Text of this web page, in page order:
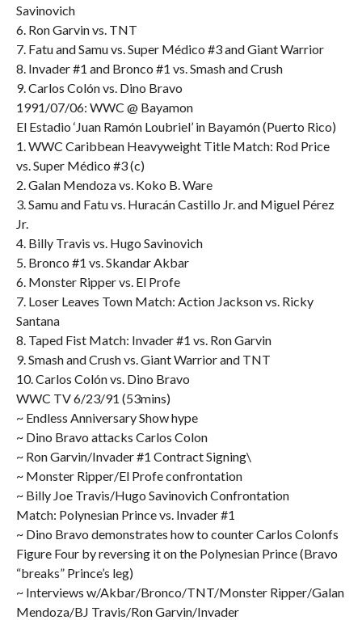
Savinovich
6. Ron Garvin vs. TNT
7. Fatu and Samu vs. Super Médico #3 and Giant Warrior
8. Invader #1 and Bronco #1 vs. Smash and Crush
9. Carlos Colón vs. Dino Bravo
1991/07/06: WWC @ Bayamon
El Estadio ‘Juan Ramón Loubriel’ in Bayamón (Puerto Rico)
1. WWC Caribbean Heavyweight Title Match: Rod Price
vs. Super Médico #3 (c)
2. Galan Mendoza vs. Koko B. Ware
3. Samu and Fatu vs. Huracán Castillo Jr. and Miguel Pérez
Jr.
4. Billy Travis vs. Hugo Savinovich
5. Bronco #1 vs. Skandar Akbar
6. Monster Ripper vs. El Profe
7. Loser Leaves Town Match: Action Jackson vs. Ricky
Santana
8. Taped Fist Match: Invader #1 vs. Ron Garvin
9. Smash and Crush vs. Giant Warrior and TNT
10. Carlos Colón vs. Dino Bravo
WWC TV 6/23/91 (53mins)
~ Endless Anniversary Show hype
~ Dino Bravo attacks Carlos Colon
~ Ron Garvin/Invader #1 Contract Signing\
~ Monster Ripper/El Profe confrontation
~ Billy Joe Travis/Hugo Savinovich Confrontation
Match: Polynesian Prince vs. Invader #1
~ Dino Bravo demonstrates how to counter Carlos Colonfs
Figure Four by reversing it on the Polynesian Prince (Bravo
“breaks” Prince’s leg)
~ Interviews w/Akbar/Bronco/TNT/Monster Ripper/Galan
Mendoza/BJ Travis/Ron Garvin/Invader